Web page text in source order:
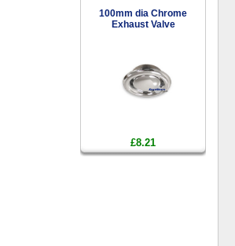
100mm dia Chrome
Exhaust Valve
£8.21